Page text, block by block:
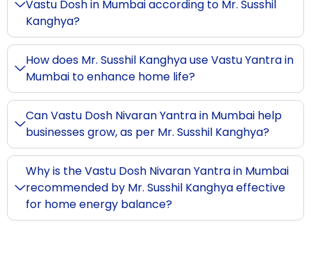
Vastu Dosh in Mumbai according to Mr. Susshil
Kanghya?
How does Mr. Susshil Kanghya use Vastu Yantra in
Mumbai to enhance home life?
Can Vastu Dosh Nivaran Yantra in Mumbai help
businesses grow, as per Mr. Susshil Kanghya?
Why is the Vastu Dosh Nivaran Yantra in Mumbai
recommended by Mr. Susshil Kanghya effective
for home energy balance?